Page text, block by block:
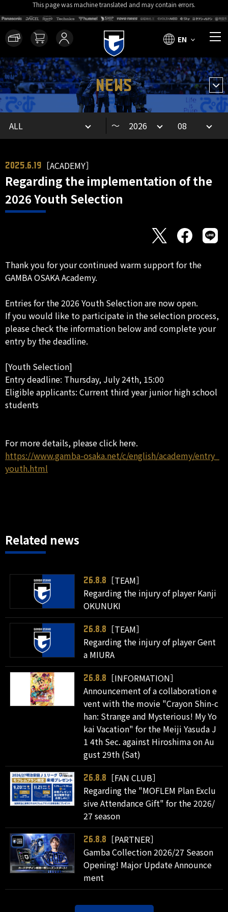
This page was machine translated and may contain errors.
EN
NEWS
～
2025.6.19 ［ACADEMY］
Regarding the implementation of the
2026 Youth Selection
Thank you for your continued warm support for the
GAMBA OSAKA Academy.
Entries for the 2026 Youth Selection are now open.
If you would like to participate in the selection process,
please check the information below and complete your
entry by the deadline.
[Youth Selection]
Entry deadline: Thursday, July 24th, 15:00
Eligible applicants: Current third year junior high school
students
For more details, please click here.
https://www.gamba-osaka.net/c/english/academy/entry_
youth.html
Related news
26.8.8
［TEAM］
Regarding the injury of player Kanji
OKUNUKI
26.8.8
［TEAM］
Regarding the injury of player Gent
a MIURA
26.8.8
［INFORMATION］
Announcement of a collaboration e
vent with the movie "Crayon Shin-c
han: Strange and Mysterious! My Yo
kai Vacation" for the Meiji Yasuda J
1 4th Sec. against Hiroshima on Au
gust 29th (Sat)
26.8.8
［FAN CLUB］
Regarding the "MOFLEM Plan Exclu
sive Attendance Gift" for the 2026/
27 season
26.8.8
［PARTNER］
Gamba Collection 2026/27 Season
Opening! Major Update Announce
ment